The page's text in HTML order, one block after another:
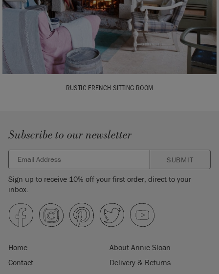
RUSTIC FRENCH SITTING ROOM
Subscribe to our newsletter
SUBMIT
Sign up to receive 10% off your first order, direct to your
inbox.
Home
About Annie Sloan
Contact
Delivery & Returns